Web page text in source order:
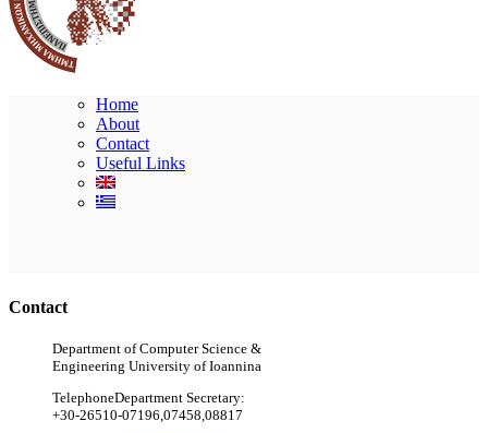
Home
About
Contact
Useful Links
Contact
Department of Computer Science &
Engineering University of Ioannina
TelephoneDepartment Secretary:
+30-26510-07196,07458,08817